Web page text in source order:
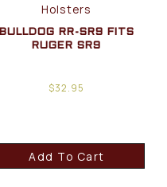
Holsters
BULLDOG RR-SR9 FITS
RUGER SR9
$32.95
Add To Cart